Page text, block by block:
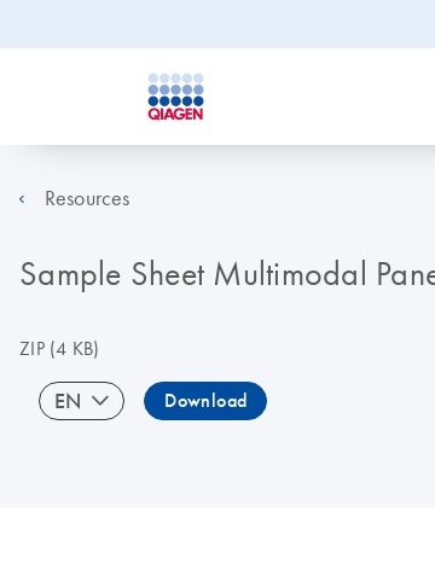
Resources
Sample Sheet Multimodal
ZIP(4 KB)
EN Download